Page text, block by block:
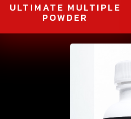
ULTIMATE MULTIPLE
POWDER